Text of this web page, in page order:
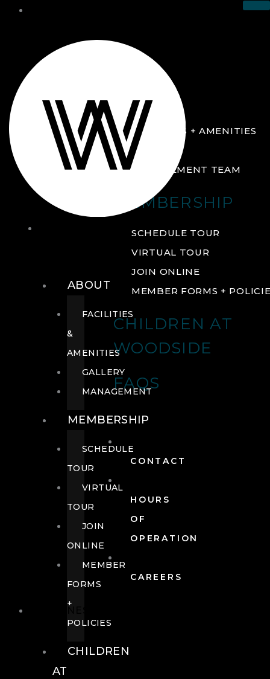
ABOUT
FACILITIES + AMENITIES
GALLERY
MANAGEMENT TEAM
MEMBERSHIP
SCHEDULE TOUR
VIRTUAL TOUR
JOIN ONLINE
MEMBER FORMS +
CHILDREN AT
WOODSIDE
FAQS
CONTACT
HOURS
OF
OPERATION
CAREERS
ABOUT
FACILITIES
&
AMENITIES
GALLERY
MANAGEMENT
MEMBERSHIP
SCHEDULE
TOUR
VIRTUAL
TOUR
JOIN
ONLINE
MEMBER
FORMS
+
POLICIES
CHILDREN
AT